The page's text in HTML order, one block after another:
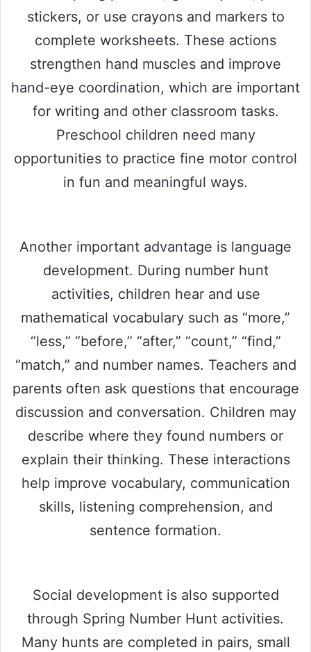
stickers, or use crayons and markers to
complete worksheets. These actions
strengthen hand muscles and improve
hand-eye coordination, which are important
for writing and other classroom tasks.
Preschool children need many
opportunities to practice fine motor control
in fun and meaningful ways.
Another important advantage is language
development. During number hunt
activities, children hear and use
mathematical vocabulary such as “more,”
“less,” “before,” “after,” “count,” “find,”
“match,” and number names. Teachers and
parents often ask questions that encourage
discussion and conversation. Children may
describe where they found numbers or
explain their thinking. These interactions
help improve vocabulary, communication
skills, listening comprehension, and
sentence formation.
Social development is also supported
through Spring Number Hunt activities.
Many hunts are completed in pairs, small